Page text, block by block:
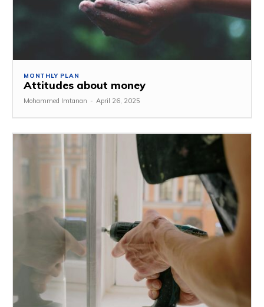
MONTHLY PLAN
Attitudes about money
Mohammed Imtanan - April 26, 2025